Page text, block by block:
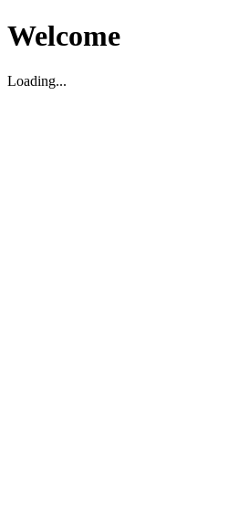
Welcome
Loading...